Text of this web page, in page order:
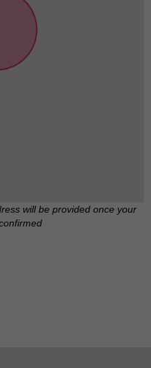
will be provided once your